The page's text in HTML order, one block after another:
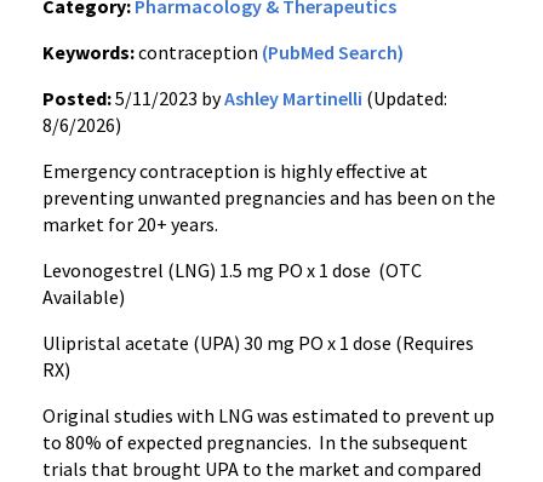
Category: Pharmacology & Therapeutics
Keywords:contraception (PubMed Search)
Posted:5/11/2023 byAshley Martinelli (Updated:
8/6/2026)
Emergency contraception is highly effective at
preventing unwanted pregnancies and has been on the
market for 20+ years.
Levonogestrel (LNG) 1.5 mg PO x 1 dose (OTC
Available)
Ulipristal acetate (UPA) 30 mg PO x 1 dose (Requires
RX)
Original studies with LNG was estimated to prevent up
to 80% of expected pregnancies. In the subsequent
trials that brought UPA to the market and compared